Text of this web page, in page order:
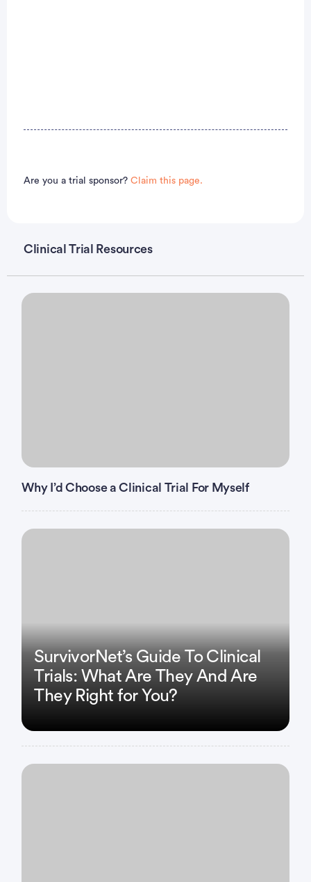
Are you a trial sponsor? Claim this page.
Clinical Trial Resources
Why I’d Choose a Clinical Trial For Myself
SurvivorNet’s Guide To Clinical
Trials: What Are They And Are
They Right for You?